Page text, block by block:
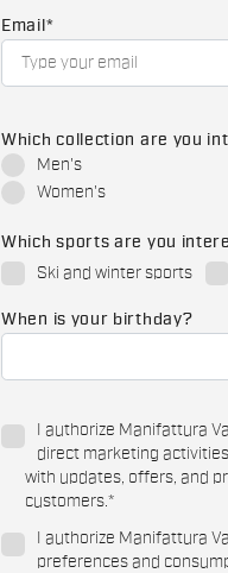
Email *
Which collection are you
Men's
Women's
Which sports are you
Ski and winter sports
When is your birthday?
I authorize Manifattura
direct marketing
with updates, offers, and
customers.*
I authorize Manifattura
preferences and